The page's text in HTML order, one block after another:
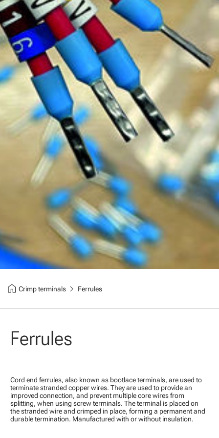
home Crimp terminalschevron_right Ferrules
Ferrules
Cord end ferrules, also known as bootlace terminals, are used to
terminate stranded copper wires. They are used to provide an
improved connection, and prevent multiple core wires from
splitting, when using screw terminals. The terminal is placed on
the stranded wire and crimped in place, forming a permanent and
durable termination. Manufactured with or without insulation.